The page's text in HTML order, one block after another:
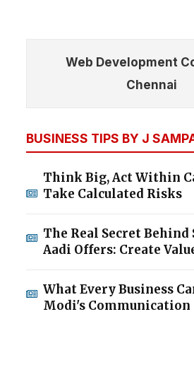
Web Development
Chennai
BUSINESS TIPS BY J
Think Big, Act Within
Take Calculated Risks
The Real Secret Behind
Aadi Offers: Create
What Every Business
Modi's Communication